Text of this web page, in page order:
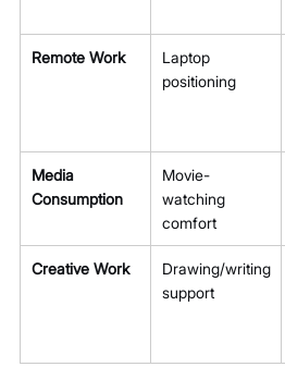
Remote Work
Laptop
positioning
Media
Consumption
Movie-
watching
comfort
Creative Work
Drawing/writing
support